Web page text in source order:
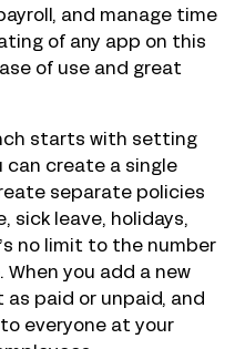
and manage time
of any app on this
of use and great
starts with setting
can create a single
separate policies
sick leave, holidays,
no limit to the number
you add a new
as paid or unpaid, and
everyone at your